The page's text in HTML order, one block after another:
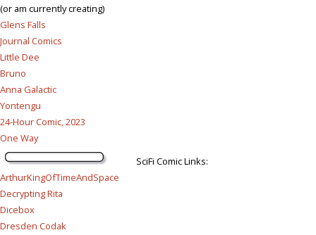
(or am currently creating)
Glens Falls
Journal Comics
Little Dee
Bruno
Anna Galactic
Yontengu
24-Hour Comic, 2023
One Way
SciFi Comic Links:
ArthurKingOfTimeAndSpace
Decrypting Rita
Dicebox
Dresden Codak